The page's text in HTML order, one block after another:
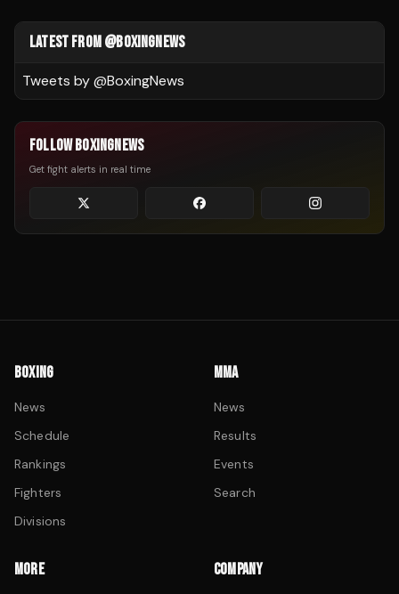
LATEST FROM @BOXINGNEWS
Tweets by @BoxingNews
FOLLOW BOXINGNEWS
Get fight alerts in real time
BOXING
News
Schedule
Rankings
Fighters
Divisions
MMA
News
Results
Events
Search
MORE COMPANY